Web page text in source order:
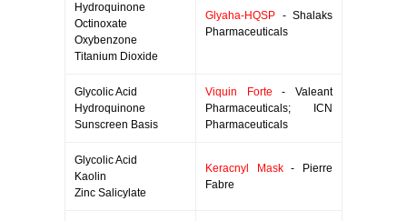
Hydroquinone
Octinoxate
Oxybenzone
Titanium Dioxide
Glyaha-HQSP - Shalaks
Pharmaceuticals
Glycolic Acid
Hydroquinone
Sunscreen Basis
Viquin Forte - Valeant
Pharmaceuticals; ICN
Pharmaceuticals
Glycolic Acid
Kaolin
Zinc Salicylate
Keracnyl Mask- Pierre
Fabre